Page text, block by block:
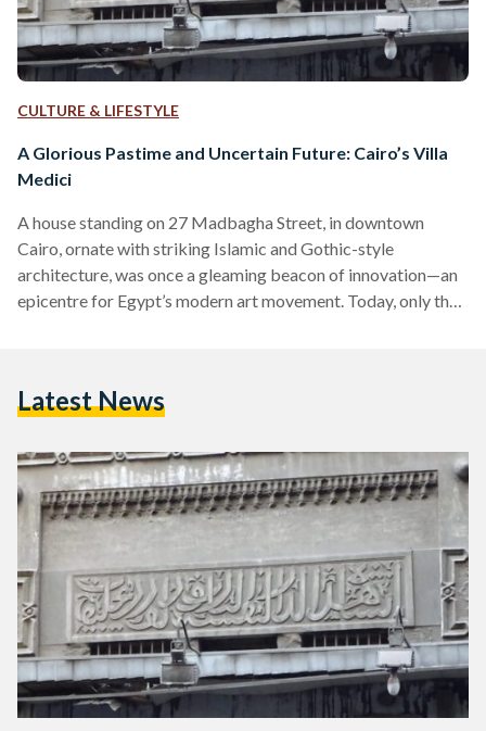
CULTURE & LIFESTYLE
A Glorious Pastime and Uncertain Future: Cairo’s Villa
Medici
A house standing on 27 Madbagha Street, in downtown
Cairo, ornate with striking Islamic and Gothic-style
architecture, was once a gleaming beacon of innovation—an
epicentre for Egypt’s modern art movement. Today, only the
abandoned. Although Cairo's Villa Medici lies unassuming at
reaching historical and cultural influence on the…
Latest News